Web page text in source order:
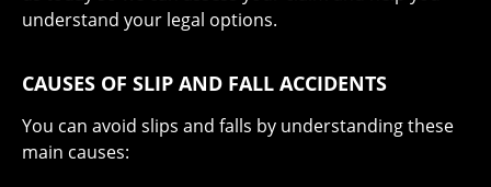
understand your legal options.
CAUSES OF SLIP AND FALL ACCIDENTS
You can avoid slips and falls by understanding these
main causes: